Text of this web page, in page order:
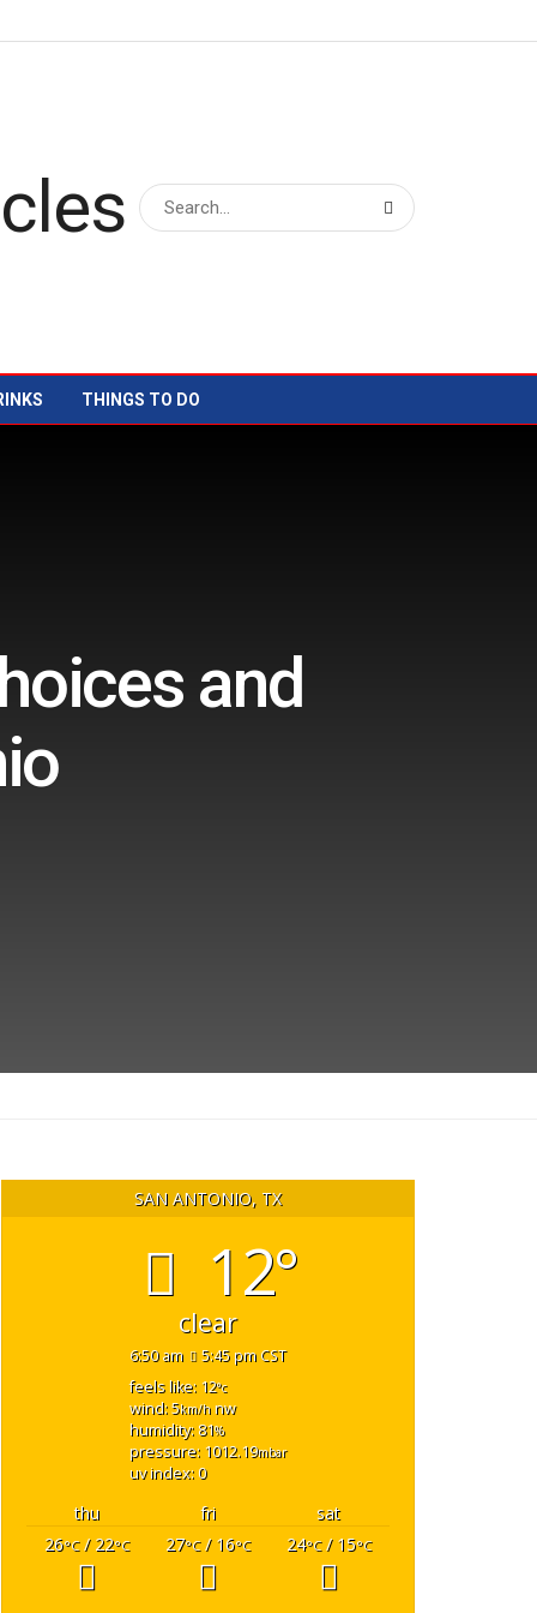
THINGS TO DO
and
SAN ANTONIO, TX
12°
clear
6:50 am 5:45 pm CST
feels like: 12°c
wind: 5km/h nw
humidity: 81%
pressure: 1012.19mbar
uv index: 0
thu fri
sat
26°C/ 22°C 27°C/ 16°C 24°C/ 15°C